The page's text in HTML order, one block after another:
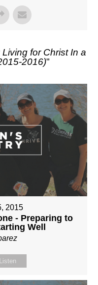
for Christ In a
2016)"
2015
- Preparing to
Well
Listen